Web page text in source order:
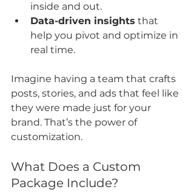
inside and out.
Data-driven insights that
help you pivot and optimize in
real time.
Imagine having a team that crafts
posts, stories, and ads that feel like
they were made just for your
brand. That’s the power of
customization.
What Does a Custom
Package Include?